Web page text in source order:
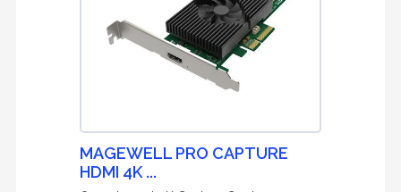
MAGEWELL PRO CAPTURE
HDMI 4K ...